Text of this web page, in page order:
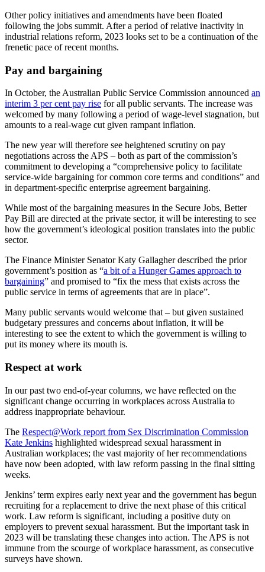
Other policy initiatives and amendments have been floated
following the jobs summit. After a period of relative inactivity in
industrial relations reform, 2023 looks set to be a continuation of the
frenetic pace of recent months.
Pay and bargaining
In October, the Australian Public Service Commission announced an
interim 3 per cent pay rise for all public servants. The increase was
welcomed by many following a period of wage-level stagnation, but
amounts to a real-wage cut given rampant inflation.
The new year will therefore see heightened scrutiny on pay
negotiations across the APS – both as part of the commission’s
commitment to developing a “comprehensive policy to facilitate
service-wide bargaining for common core terms and conditions” and
in department-specific enterprise agreement bargaining.
While most of the bargaining measures in the Secure Jobs, Better
Pay Bill are directed at the private sector, it will be interesting to see
how the government’s ideological position translates into the public
sector.
The Finance Minister Senator Katy Gallagher described the prior
government’s position as “a bit of a Hunger Games approach to
bargaining” and promised to “fix the mess that exists across the
public service in terms of agreements that are in place”.
Many public servants would welcome that – but given sustained
budgetary pressures and concerns about inflation, it will be
interesting to see the extent to which the government is willing to
put its money where its mouth is.
Respect at work
In our past two end-of-year columns, we have reflected on the
significant change occurring in workplaces across Australia to
address inappropriate behaviour.
The Respect@Work report from Sex Discrimination Commission
Kate Jenkins highlighted widespread sexual harassment in
Australian workplaces; the vast majority of her recommendations
have now been adopted, with law reform passing in the final sitting
weeks.
Jenkins’ term expires early next year and the government has begun
recruiting for a replacement to drive the next phase of this critical
work. Law reform is significant, including a positive duty on
employers to prevent sexual harassment. But the important task in
2023 will be translating these changes into action. The APS is not
immune from the scourge of workplace harassment, as consecutive
surveys have shown.